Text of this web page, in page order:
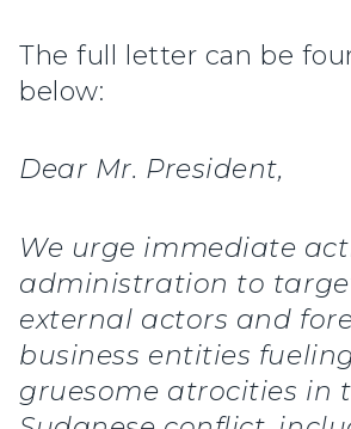
The full letter can be
below:
Dear Mr. President,
We urge immediate
administration to
external actors and
business entities
gruesome atrocities in